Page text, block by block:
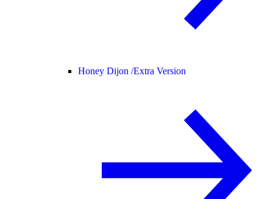
Honey Dijon /Extra Version